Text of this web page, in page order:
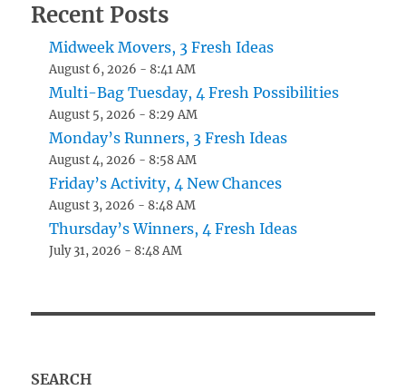
Recent Posts
Midweek Movers, 3 Fresh Ideas
August 6, 2026 - 8:41 AM
Multi-Bag Tuesday, 4 Fresh Possibilities
August 5, 2026 - 8:29 AM
Monday’s Runners, 3 Fresh Ideas
August 4, 2026 - 8:58 AM
Friday’s Activity, 4 New Chances
August 3, 2026 - 8:48 AM
Thursday’s Winners, 4 Fresh Ideas
July 31, 2026 - 8:48 AM
SEARCH